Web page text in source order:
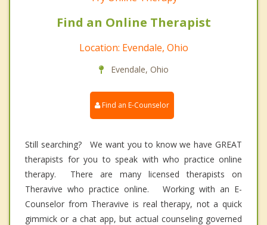
Find an Online Therapist
Location: Evendale, Ohio
Evendale, Ohio
Find an E-Counselor
Still searching? We want you to know we have GREAT
therapists for you to speak with who practice online
therapy. There are many licensed therapists on
Theravive who practice online. Working with an E-
Counselor from Theravive is real therapy, not a quick
gimmick or a chat app, but actual counseling governed